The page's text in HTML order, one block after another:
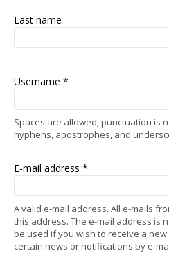
Last name
Username *
Spaces are allowed; punctuation is
hyphens, apostrophes, and
E-mail address *
A valid e-mail address. All e-mails
this address. The e-mail address is
be used if you wish to receive a
certain news or notifications by e-